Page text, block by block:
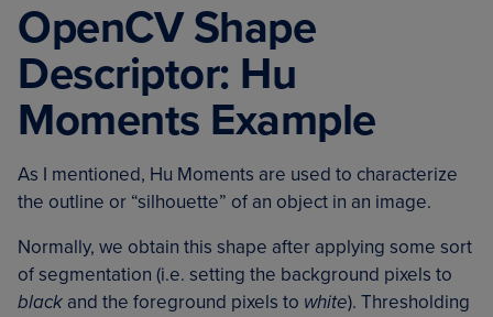
OpenCV Shape
Descriptor: Hu
Moments Example
As I mentioned, Hu Moments are used to characterize
the outline or “silhouette” of an object in an image.
Normally, we obtain this shape after applying some sort
of segmentation (i.e. setting the background pixels to
black and the foreground pixels to white). Thresholding